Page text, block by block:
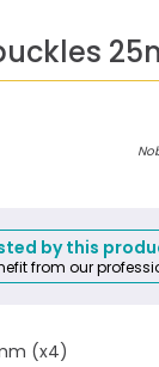
by this
from our
(x4)